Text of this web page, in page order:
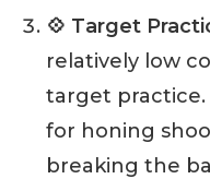
💠 Target
relatively low
target practice.
for honing
breaking the